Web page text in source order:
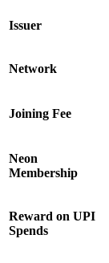
Issuer
Network
Joining Fee
Neon
Membership
Reward on UPI
Spends